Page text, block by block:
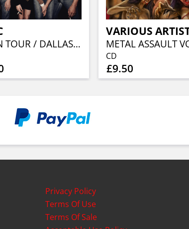
FLY ON TOUR / DALLAS, 1985
VARIOUS
CD
£9.50
Privacy Policy
Terms Of Use
Terms Of Sale